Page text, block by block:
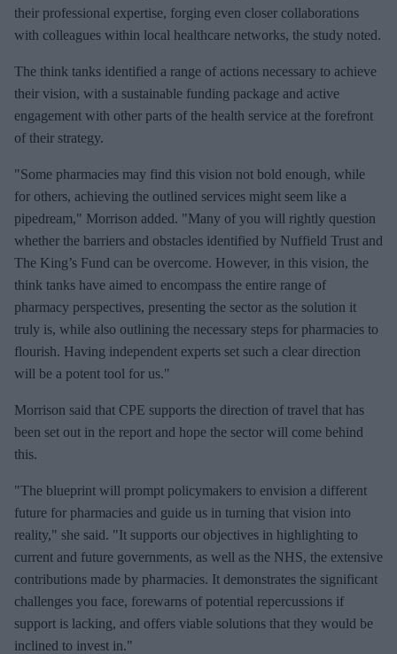
their professional expertise, forging even closer collaborations
with colleagues within local healthcare networks, the study noted.
The think tanks identified a range of actions necessary to achieve
their vision, with a sustainable funding package and active
engagement with other parts of the health service at the forefront
of their strategy.
"Some pharmacies may find this vision not bold enough, while
for others, achieving the outlined services might seem like a
pipedream," Morrison added. "Many of you will rightly question
whether the barriers and obstacles identified by Nuffield Trust and
The King’s Fund can be overcome. However, in this vision, the
think tanks have aimed to encompass the entire range of
pharmacy perspectives, presenting the sector as the solution it
truly is, while also outlining the necessary steps for pharmacies to
flourish. Having independent experts set such a clear direction
will be a potent tool for us."
Morrison said that CPE supports the direction of travel that has
been set out in the report and hope the sector will come behind
this.
"The blueprint will prompt policymakers to envision a different
future for pharmacies and guide us in turning that vision into
reality," she said. "It supports our objectives in highlighting to
current and future governments, as well as the NHS, the extensive
contributions made by pharmacies. It demonstrates the significant
challenges you face, forewarns of potential repercussions if
support is lacking, and offers viable solutions that they would be
inclined to invest in."